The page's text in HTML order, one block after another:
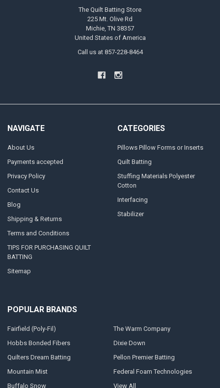
The Quilt Batting Store
225 Mt. Olive Rd
Michie, TN 38357
United States of America
Call us at 857-228-8464
NAVIGATE
About Us
Payments accepted
Privacy Policy
Contact Us
Blog
Shipping & Returns
Terms and Conditions
TIPS FOR PURCHASING QUILT
BATTING
Sitemap
CATEGORIES
Pillows Pillow Forms or Inserts
Quilt Batting
Stuffing Materials Polyester
Cotton
Interfacing
Stabilizer
POPULAR BRANDS
Fairfield (Poly-Fil)
Hobbs Bonded Fibers
Quilters Dream Batting
Mountain Mist
Buffalo Snow
The Warm Company
Dixie Down
Pellon Premier Batting
Federal Foam Technologies
View All